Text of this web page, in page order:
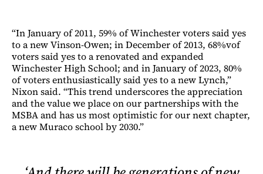
“In January of 2011, 59% of Winchester voters said yes
to a new Vinson-Owen; in December of 2013, 68%vof
voters said yes to a renovated and expanded
Winchester High School; and in January of 2023, 80%
of voters enthusiastically said yes to a new Lynch,”
Nixon said. “This trend underscores the appreciation
and the value we place on our partnerships with the
MSBA and has us most optimistic for our next chapter,
a new Muraco school by 2030.”